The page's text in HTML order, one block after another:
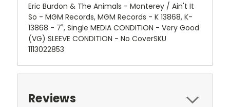
Eric Burdon & The Animals - Monterey / Ain't It
So - MGM Records, MGM Records - K 13868, K-
13868 - 7", Single MEDIA CONDITION - Very Good
(VG) SLEEVE CONDITION - No CoverSKU
1113022853
Reviews